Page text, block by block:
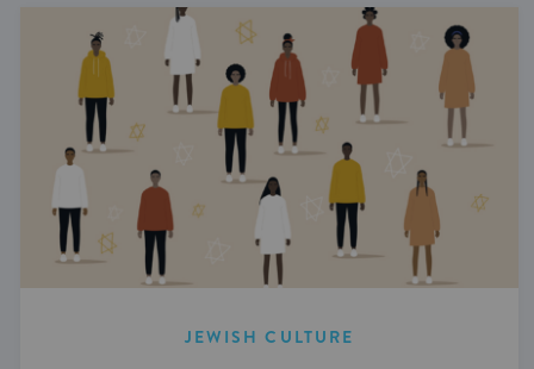
JEWISH CULTURE